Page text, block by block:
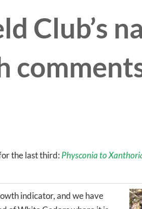
Club’s
the last third: Physconia to
indicator, and we have